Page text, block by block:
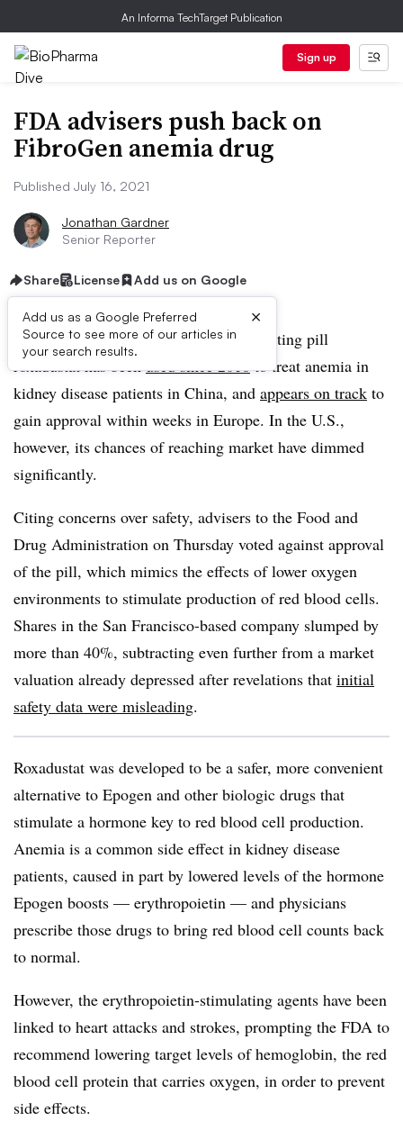
An Informa TechTarget Publication
Sign up
FDA advisers push back on
FibroGen anemia drug
Published July 16, 2021
Jonathan Gardner
Senior Reporter
Share License Add us on Google
Add us as a Google Preferred
Source to see more of our articles in
your search results.
×
FibroGen and AstraZeneca’s blood-boosting pill
roxadustat has beenused since 2018to treat anemia in
kidney disease patients in China, and appears on track to
gain approval within weeks in Europe. In the U.S.,
however, its chances of reaching market have dimmed
significantly.
Citing concerns over safety, advisers to the Food and
Drug Administration on Thursday voted against approval
of the pill, which mimics the effects of lower oxygen
environments to stimulate production of red blood cells.
Shares in the San Francisco-based company slumped by
more than 40%, subtracting even further from a market
valuation already depressed after revelations that initial
safety data were misleading.
Roxadustat was developed to be a safer, more convenient
alternative to Epogen and other biologic drugs that
stimulate a hormone key to red blood cell production.
Anemia is a common side effect in kidney disease
patients, caused in part by lowered levels of the hormone
Epogen boosts — erythropoietin — and physicians
prescribe those drugs to bring red blood cell counts back
to normal.
However, the erythropoietin-stimulating agents have been
linked to heart attacks and strokes, prompting the FDA to
recommend lowering target levels of hemoglobin, the red
blood cell protein that carries oxygen, in order to prevent
side effects.